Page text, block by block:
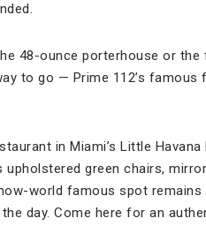
48-ounce porterhouse or
to go — Prime 112’s famous
in Miami’s Little
green chairs,
world famous spot
day. Come here for an